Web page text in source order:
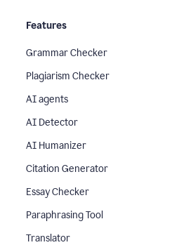
Features
Grammar Checker
Plagiarism Checker
AI agents
AI Detector
AI Humanizer
Citation Generator
Essay Checker
Paraphrasing Tool
Translator